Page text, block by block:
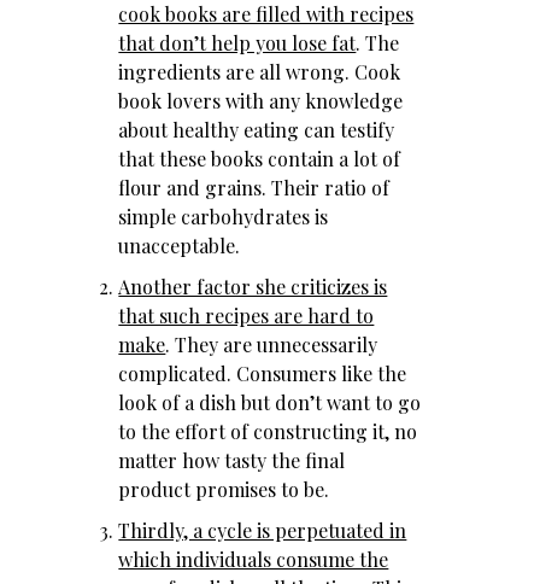
cook books are filled with recipes
that don’t help you lose fat. The
ingredients are all wrong. Cook
book lovers with any knowledge
about healthy eating can testify
that these books contain a lot of
flour and grains. Their ratio of
simple carbohydrates is
unacceptable.
Another factor she criticizes is
that such recipes are hard to
make. They are unnecessarily
complicated. Consumers like the
look of a dish but don’t want to go
to the effort of constructing it, no
matter how tasty the final
product promises to be.
Thirdly, a cycle is perpetuated in
which individuals consume the